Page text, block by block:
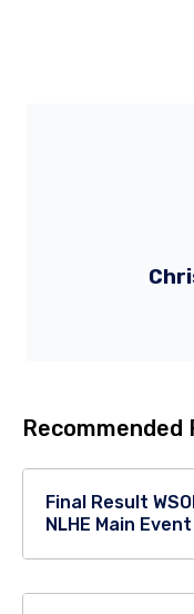
Recommended
Final Result
NLHE Main Event